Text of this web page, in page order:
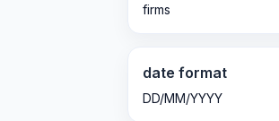
firms
date format
DD/MM/YYYY